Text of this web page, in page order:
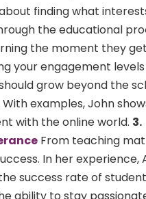
finding what
the educational
the moment they
your engagement
grow beyond the
examples, John
with the online world. 3.
From teaching
In her experience,
success rate of